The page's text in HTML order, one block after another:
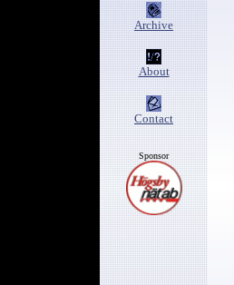
Archive
About
Contact
Sponsor